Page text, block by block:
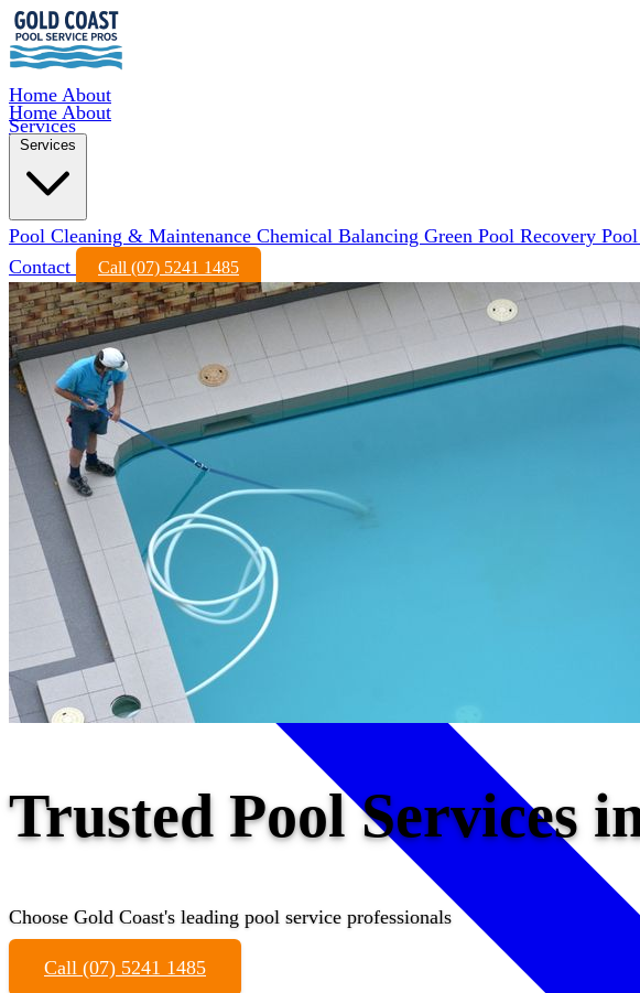
Home About
Services
Home About
Services
Pool Cleaning & Maintenance Chemical Balancing Green Pool Recovery
Contact
Call (07) 5241 1485
Trusted Pool Services
Choose Gold Coast's leading pool service professionals
Call (07) 5241 1485